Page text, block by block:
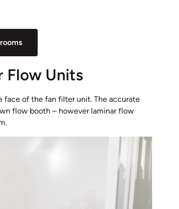
Flow Units
face of the fan filter unit. The accurate
flow booth – however laminar flow